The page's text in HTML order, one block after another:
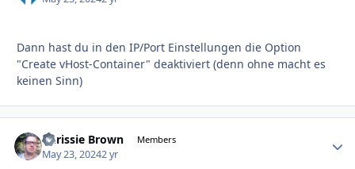
Dann hast du in den IP/Port Einstellungen die Option
"Create vHost-Container" deaktiviert (denn ohne macht es
keinen Sinn)
Chrissie Brown Members
May 23, 20242 yr